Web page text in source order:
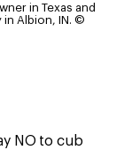
in Texas and
Albion, IN. ©
NO to cub